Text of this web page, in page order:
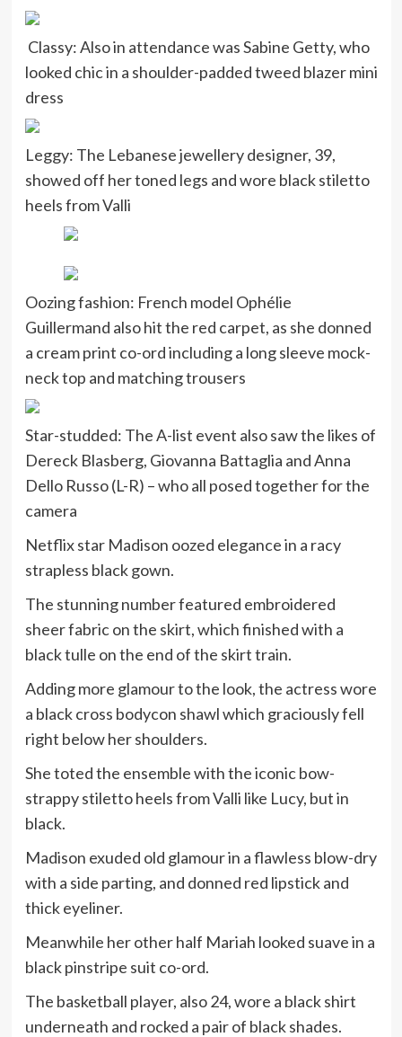
Classy: Also in attendance was Sabine Getty, who
looked chic in a shoulder-padded tweed blazer mini
dress
Leggy: The Lebanese jewellery designer, 39,
showed off her toned legs and wore black stiletto
heels from Valli
Oozing fashion: French model Ophélie
Guillermand also hit the red carpet, as she donned
a cream print co-ord including a long sleeve mock-
neck top and matching trousers
Star-studded: The A-list event also saw the likes of
Dereck Blasberg, Giovanna Battaglia and Anna
Dello Russo (L-R) – who all posed together for the
camera
Netflix star Madison oozed elegance in a racy
strapless black gown.
The stunning number featured embroidered
sheer fabric on the skirt, which finished with a
black tulle on the end of the skirt train.
Adding more glamour to the look, the actress wore
a black cross bodycon shawl which graciously fell
right below her shoulders.
She toted the ensemble with the iconic bow-
strappy stiletto heels from Valli like Lucy, but in
black.
Madison exuded old glamour in a flawless blow-dry
with a side parting, and donned red lipstick and
thick eyeliner.
Meanwhile her other half Mariah looked suave in a
black pinstripe suit co-ord.
The basketball player, also 24, wore a black shirt
underneath and rocked a pair of black shades.